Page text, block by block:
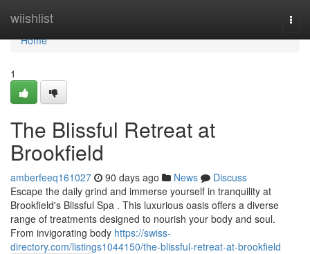
wiishlist
Home
Home
1
The Blissful Retreat at
Brookfield
amberfeeq161027 90 days ago News
Discuss
Escape the daily grind and immerse yourself in tranquility at
Brookfield's Blissful Spa . This luxurious oasis offers a diverse
range of treatments designed to nourish your body and soul.
From invigorating body https://swiss-
directory.com/listings1044150/the-blissful-retreat-at-brookfield